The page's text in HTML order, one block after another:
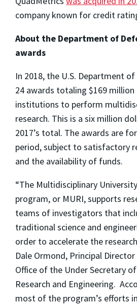
company known for credit
About the Department of
awards
In 2018, the U.S. Department
24 awards totaling $169
institutions to perform
research. This is a six million
2017’s total. The awards are
period, subject to satisfactory
and the availability of funds.
“The Multidisciplinary
program, or MURI, supports
teams of investigators that
traditional science and
order to accelerate the
Dale Ormond, Principal
Office of the Under Secretary
Research and Engineering.
most of the program’s efforts